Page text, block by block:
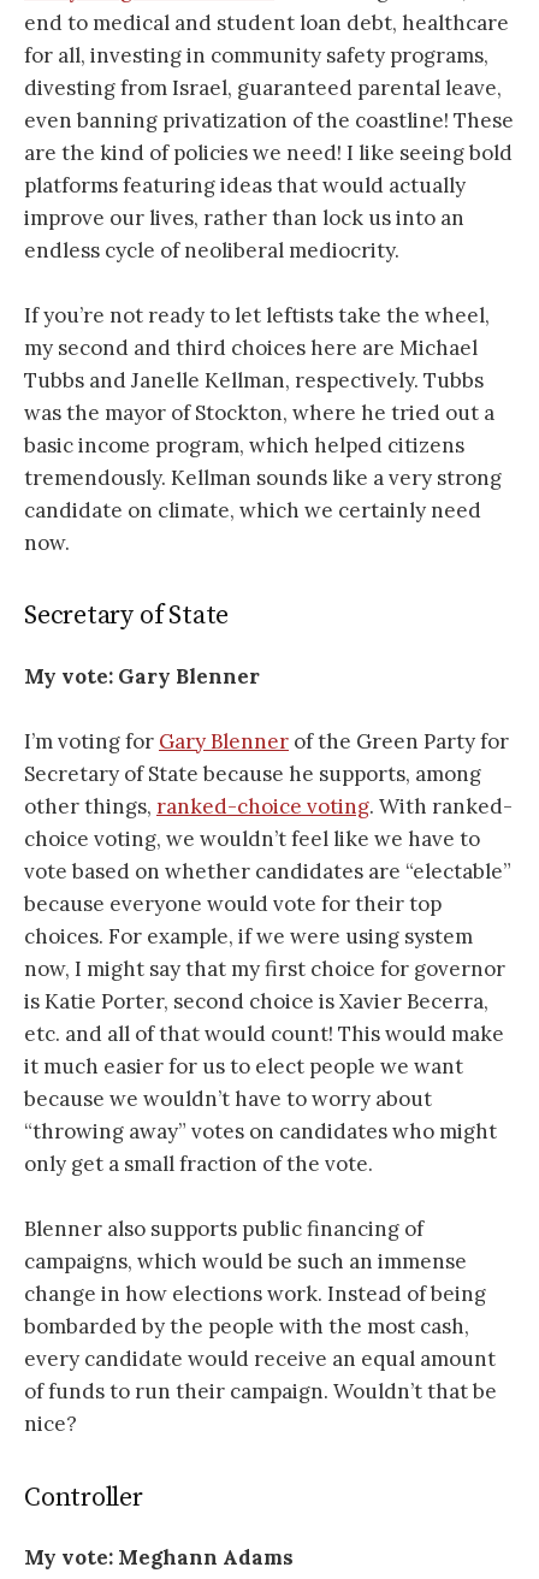
end to medical and student loan debt, healthcare
for all, investing in community safety programs,
divesting from Israel, guaranteed parental leave,
even banning privatization of the coastline! These
are the kind of policies we need! I like seeing bold
platforms featuring ideas that would actually
improve our lives, rather than lock us into an
endless cycle of neoliberal mediocrity.
If you’re not ready to let leftists take the wheel,
my second and third choices here are Michael
Tubbs and Janelle Kellman, respectively. Tubbs
was the mayor of Stockton, where he tried out a
basic income program, which helped citizens
tremendously. Kellman sounds like a very strong
candidate on climate, which we certainly need
now.
Secretary of State
My vote: Gary Blenner
I’m voting for Gary Blenner of the Green Party for
Secretary of State because he supports, among
other things, ranked-choice voting. With ranked-
choice voting, we wouldn’t feel like we have to
vote based on whether candidates are “electable”
because everyone would vote for their top
choices. For example, if we were using system
now, I might say that my first choice for governor
is Katie Porter, second choice is Xavier Becerra,
etc. and all of that would count! This would make
it much easier for us to elect people we want
because we wouldn’t have to worry about
“throwing away” votes on candidates who might
only get a small fraction of the vote.
Blenner also supports public financing of
campaigns, which would be such an immense
change in how elections work. Instead of being
bombarded by the people with the most cash,
every candidate would receive an equal amount
of funds to run their campaign. Wouldn’t that be
nice?
Controller
My vote: Meghann Adams